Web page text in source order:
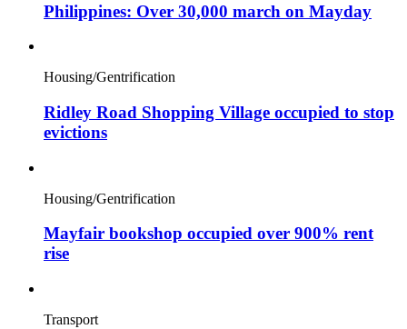
Philippines: Over 30,000 march on Mayday
Housing/Gentrification
Ridley Road Shopping Village occupied to stop
evictions
Housing/Gentrification
Mayfair bookshop occupied over 900% rent
rise
Transport